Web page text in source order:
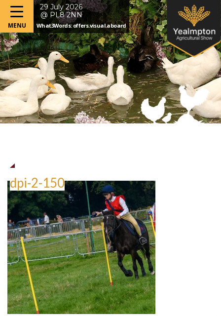
29 July 2026
@ PL8 2NN
What3Words: offers.visual.aboard
dpi-2-150